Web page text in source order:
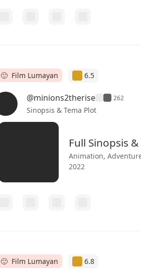
🙂 Film Lumayan 6.5
@minions2therise 262
Sinopsis & Tema Plot
Full Sinopsis
Animation,
2022
🙂 Film Lumayan 6.8